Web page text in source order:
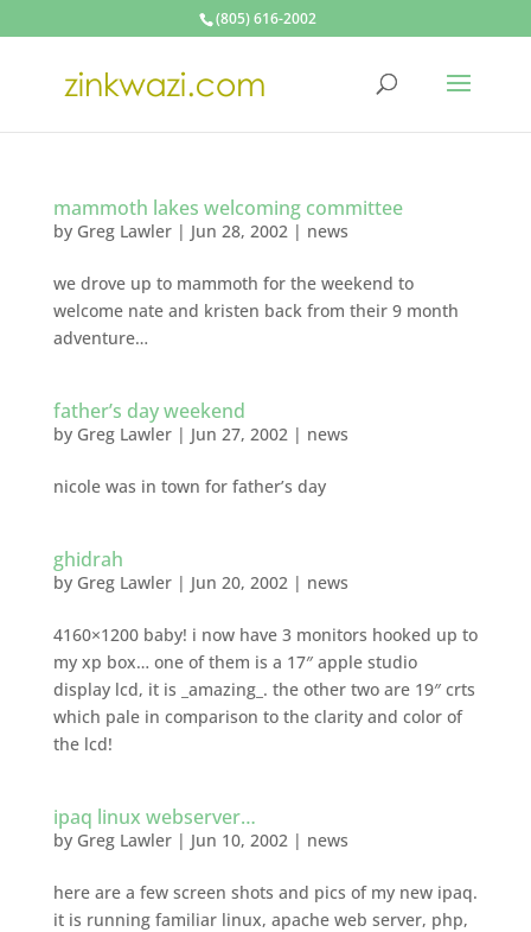
(805) 616-2002
mammoth lakes welcoming committee
by Greg Lawler| Jun 28, 2002| news
we drove up to mammoth for the weekend to
welcome nate and kristen back from their 9 month
adventure…
father’s day weekend
by Greg Lawler| Jun 27, 2002| news
nicole was in town for father’s day
ghidrah
by Greg Lawler| Jun 20, 2002| news
4160×1200 baby! i now have 3 monitors hooked up to
my xp box… one of them is a 17″ apple studio
display lcd, it is _amazing_. the other two are 19″ crts
which pale in comparison to the clarity and color of
the lcd!
ipaq linux webserver…
by Greg Lawler| Jun 10, 2002| news
here are a few screen shots and pics of my new ipaq.
it is running familiar linux, apache web server, php,